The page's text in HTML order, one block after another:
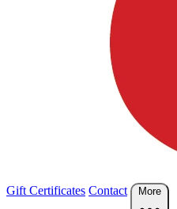
Gift Certificates Contact More